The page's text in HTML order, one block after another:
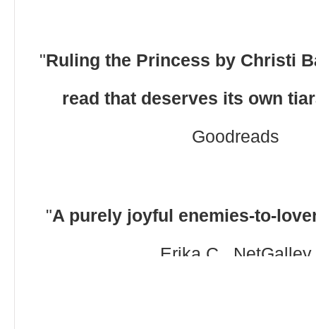
"Ruling the Princess by Christi
read that deserves its own
Goodreads
"A purely joyful enemies-to-
Erika C., NetGalley